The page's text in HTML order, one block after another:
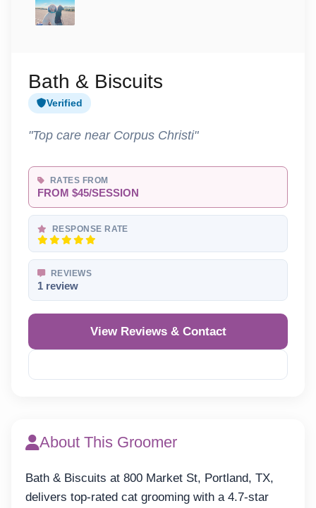
Bath & Biscuits
Verified
"Top care near Corpus Christi"
RATES FROM
FROM $45/SESSION
RESPONSE RATE
REVIEWS
1 review
View Reviews & Contact
About This Groomer
Bath & Biscuits at 800 Market St, Portland, TX,
delivers top-rated cat grooming with a 4.7-star